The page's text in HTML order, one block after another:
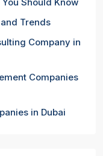
Trends
Company in
Companies
in Dubai